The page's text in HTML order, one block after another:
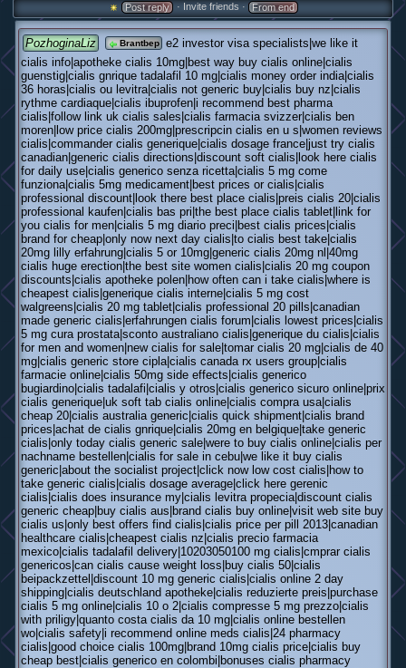
Post reply · Invite friends · From end
PozhoginaLiz Brantbep
e2 investor visa specialists|we like it
cialis info|apotheke cialis 10mg|best way buy cialis online|cialis
guenstig|cialis gnrique tadalafil 10 mg|cialis money order india|cialis
36 horas|cialis ou levitra|cialis not generic buy|cialis buy nz|cialis
rythme cardiaque|cialis ibuprofen|i recommend best pharma
cialis|follow link uk cialis sales|cialis farmacia svizzer|cialis ben
moren|low price cialis 200mg|prescripcin cialis en u s|women reviews
cialis|commander cialis generique|cialis dosage france|just try cialis
canadian|generic cialis directions|discount soft cialis|look here cialis
for daily use|cialis generico senza ricetta|cialis 5 mg come
funziona|cialis 5mg medicament|best prices or cialis|cialis
professional discount|look there best place cialis|preis cialis 20|cialis
professional kaufen|cialis bas pri|the best place cialis tablet|link for
you cialis for men|cialis 5 mg diario preci|best cialis prices|cialis
brand for cheap|only now next day cialis|to cialis best take|cialis
20mg lilly erfahrung|cialis 5 or 10mg|generic cialis 20mg nl|40mg
cialis huge erection|the best site women cialis|cialis 20 mg coupon
discounts|cialis apotheke polen|how often can i take cialis|where is
cheapest cialis|generique cialis interne|cialis 5 mg cost
walgreens|cialis 20 mg tablet|cialis professional 20 pills|canadian
made generic cialis|erfahrungen cialis forum|cialis lowest prices|cialis
5 mg cura prostata|sconto australiano cialis|generique du cialis|cialis
for men and women|new cialis for sale|tomar cialis 20 mg|cialis de 40
mg|cialis generic store cipla|cialis canada rx users group|cialis
farmacie online|cialis 50mg side effects|cialis generico
bugiardino|cialis tadalafi|cialis y otros|cialis generico sicuro online|prix
cialis generique|uk soft tab cialis online|cialis compra usa|cialis
cheap 20|cialis australia generic|cialis quick shipment|cialis brand
prices|achat de cialis gnrique|cialis 20mg en belgique|take generic
cialis|only today cialis generic sale|were to buy cialis online|cialis per
nachname bestellen|cialis for sale in cebu|we like it buy cialis
generic|about the socialist project|click now low cost cialis|how to
take generic cialis|cialis dosage average|click here gerenic
cialis|cialis does insurance my|cialis levitra propecia|discount cialis
generic cheap|buy cialis aus|brand cialis buy online|visit web site buy
cialis us|only best offers find cialis|cialis price per pill 2013|canadian
healthcare cialis|cheapest cialis nz|cialis precio farmacia
mexico|cialis tadalafil delivery|10203050100 mg cialis|cmprar cialis
genericos|can cialis cause weight loss|buy cialis 50|cialis
beipackzettel|discount 10 mg generic cialis|cialis online 2 day
shipping|cialis deutschland apotheke|cialis reduzierte preis|purchase
cialis 5 mg online|cialis 10 o 2|cialis compresse 5 mg prezzo|cialis
with priligy|quanto costa cialis da 10 mg|cialis online bestellen
wo|cialis safety|i recommend online meds cialis|24 pharmacy
cialis|good choice cialis 100mg|brand 10mg cialis price|cialis buy
cheap best|cialis generico en colombi|bonuses cialis pharmacy